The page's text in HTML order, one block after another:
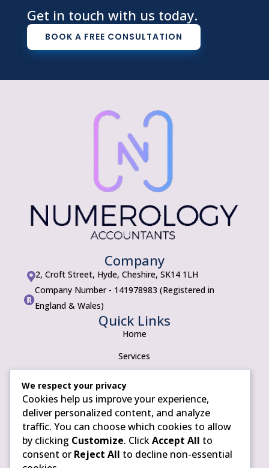
Get in touch with us today.
BOOK A FREE CONSULTATION
Company
2, Croft Street, Hyde, Cheshire, SK14 1LH

Company Number - 141978983 (Registered in
England & Wales)
Quick Links
Home
Services
Contact
Policies
Privacy Policy
Terms of use
We respect your privacy
Cookies help us improve your experience,
deliver personalized content, and analyze
traffic. You can choose which cookies to allow
by clicking Customize. ClickAccept All to
consent or Reject All to decline non-essential